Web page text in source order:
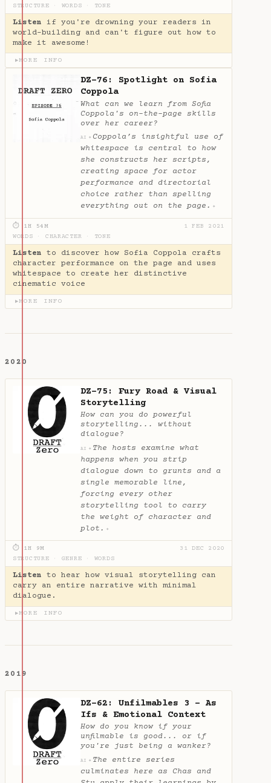
STRUCTURE
WORDS TONE
Listen if you're drowning your readers in
world-building and can't figure out how to
make it awesome!
▶MORE INFO
DZ-76: Spotlight on Sofia
Coppola
What can we learn from Sofia
Coppola's on-the-page skills
over her career?
AI ✦ Coppola’s insightful use of
whitespace is central to how
she constructs her scripts,
creating space for actor
performance and directorial
choice rather than spelling
everything out on the page. ✦
⏱ 1H 54M
1 FEB 2021
WORDS
CHARACTER TONE
Listen to discover how Sofia Coppola crafts
character performance on the page and uses
whitespace to create her distinctive
cinematic voice
▶MORE INFO
2020
DZ-75: Fury Road & Visual
Storytelling
How can you do powerful
storytelling... without
dialogue?
AI ✦ The hosts examine what
happens when you strip
dialogue down to grunts and a
single memorable line,
forcing every other
storytelling tool to carry
the weight of character and
plot. ✦
⏱ 1H 9M
31 DEC 2020
STRUCTURE
GENRE WORDS
Listen to hear how visual storytelling can
carry an entire narrative with minimal
dialogue.
▶MORE INFO
2019
DZ-62: Unfilmables 3 - As
Ifs & Emotional Context
How do you know if your
unfilmable is good... or if
you're just being a wanker?
AI ✦ The entire series
culminates here as Chas and